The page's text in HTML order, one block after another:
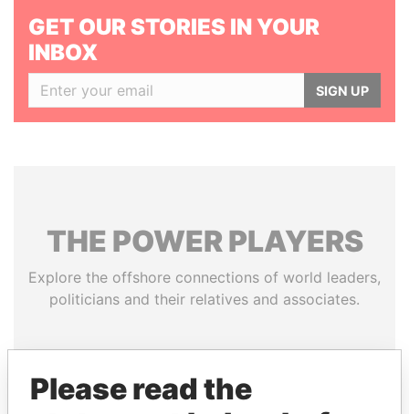
GET OUR STORIES IN YOUR
INBOX
SIGN UP
THE POWERPLAYERS
Explore the offshore connections of world leaders,
politicians and their relatives and associates.
Papers
Please read the